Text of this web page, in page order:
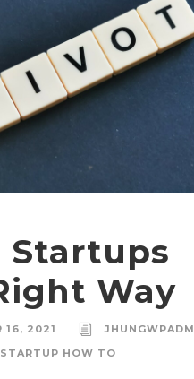
Startups
Way
16, 2021
JHUNGWPADM
STARTUP HOW TO